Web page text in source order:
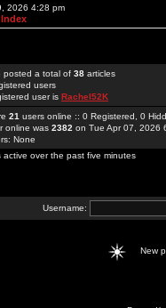
2026 4:28 pm
posted a total of 38 articles
users
user is Rachel52K
21 users online :: 0 Registered, 0
online was 2382 on Tue Apr 07, 2026
None
over the past five minutes
Username:
New